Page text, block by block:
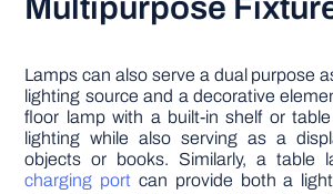
Multipurpose
Lamps can also serve a dual purpose
lighting source and a decorative
floor lamp with a built-in shelf or
lighting while also serving as a
objects or books. Similarly, a table
charging port can provide both a